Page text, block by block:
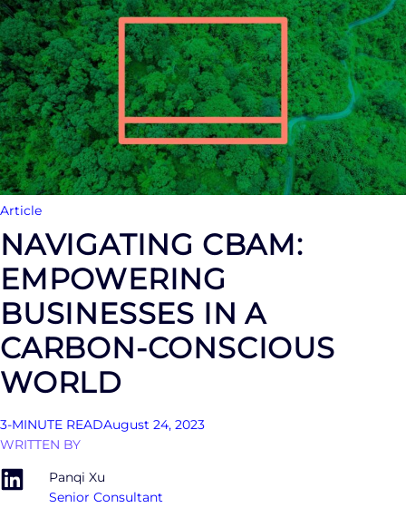
Article
NAVIGATING CBAM:
EMPOWERING
BUSINESSES IN A
CARBON-CONSCIOUS
WORLD
3-MINUTE READAugust 24, 2023
WRITTEN BY
Panqi Xu
Senior Consultant